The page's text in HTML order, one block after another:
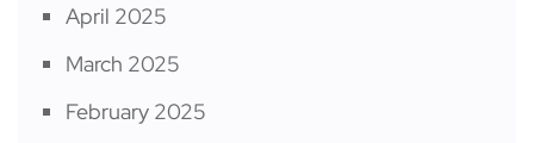
April 2025
March 2025
February 2025